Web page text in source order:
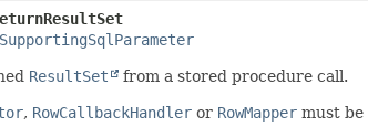
ResultSet from a stored procedure call.
, RowCallbackHandler or RowMapper must